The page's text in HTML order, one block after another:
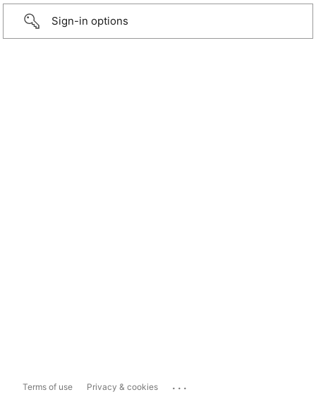
Sign-in options
Terms of use Privacy & cookies ...